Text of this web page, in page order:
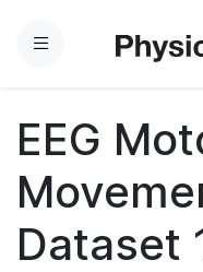
Menu
EEG
Dataset